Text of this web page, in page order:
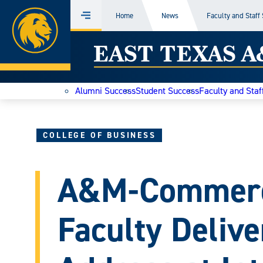
Skip
to
content
Home
Menu Home News Faculty and Staff
East
Texas
Today
Alumni SuccessStudent SuccessFaculty and
COLLEGE OF BUSINESS
A&M-
Faculty